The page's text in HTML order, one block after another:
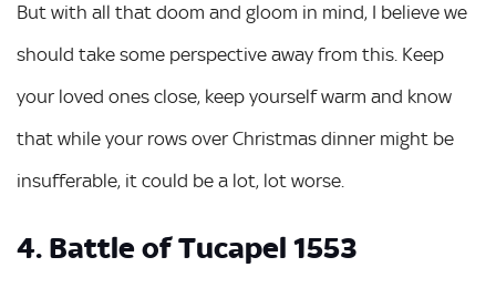
But with all that doom and gloom in mind, I believe we
should take some perspective away from this. Keep
your loved ones close, keep yourself warm and know
that while your rows over Christmas dinner might be
insufferable, it could be a lot, lot worse.
4. Battle of Tucapel 1553